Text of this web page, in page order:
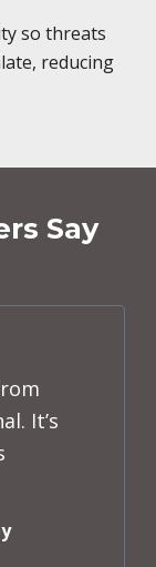
so threats
reducing
Say
It’s